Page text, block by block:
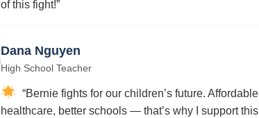
of this fight!”
Dana Nguyen
High School Teacher
“Bernie fights for our children’s future. Affordable
healthcare, better schools — that’s why I support this